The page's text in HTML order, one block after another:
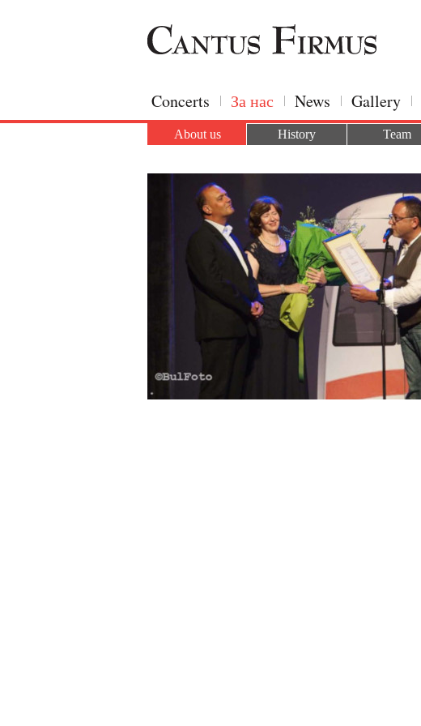
Concerts За нас News Gallery
About us History Team